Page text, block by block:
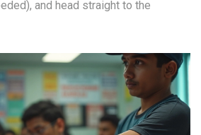
and head straight to the